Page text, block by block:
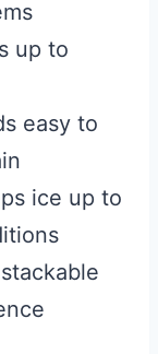
up to
easy to
ice up to